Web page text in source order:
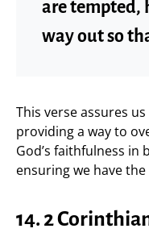
are tempted,
way out so
This verse assures
providing a way to
God’s faithfulness
ensuring we have
14. 2